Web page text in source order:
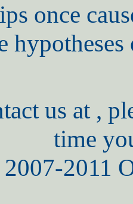
once
us at ,
time
2011